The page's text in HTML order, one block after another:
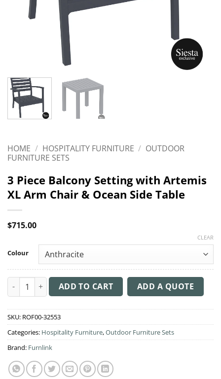
HOME / HOSPITALITY FURNITURE / OUTDOOR
FURNITURE SETS
3 Piece Balcony Setting with Artemis
XL Arm Chair & Ocean Side Table
$715.00
Colour
CLEAR
3 Piece Balcony Setting with Artemis XL Arm Chair & Ocean
ADD TO CART ADD A QUOTE
SKU: ROF00-32553
Categories: Hospitality Furniture,Outdoor Furniture Sets
Brand: Furnlink